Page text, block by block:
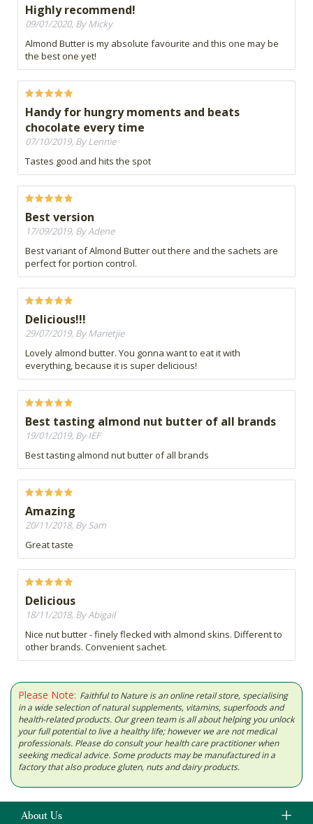
Highly recommend!
09/01/2020, By Micky
Almond Butter is my absolute favourite and this one may be
the best one yet!
Handy for hungry moments and beats
chocolate every time
07/10/2019, By Lennie
Tastes good and hits the spot
Best version
17/09/2019, By Adene
Best variant of Almond Butter out there and the sachets are
perfect for portion control.
Delicious!!!
29/07/2019, By Marietjie
Lovely almond butter. You gonna want to eat it with
everything, because it is super delicious!
Best tasting almond nut butter of all brands
19/01/2019, By IEF
Best tasting almond nut butter of all brands
Amazing
20/11/2018, By Sam
Great taste
Delicious
18/11/2018, By Abigail
Nice nut butter - finely flecked with almond skins. Different to
other brands. Convenient sachet.
Please Note: Faithful to Nature is an online retail store, specialising
in a wide selection of natural supplements, vitamins, superfoods and
health-related products. Our green team is all about helping you unlock
your full potential to live a healthy life; however we are not medical
professionals. Please do consult your health care practitioner when
seeking medical advice. Some products may be manufactured in a
factory that also produce gluten, nuts and dairy products.
About Us